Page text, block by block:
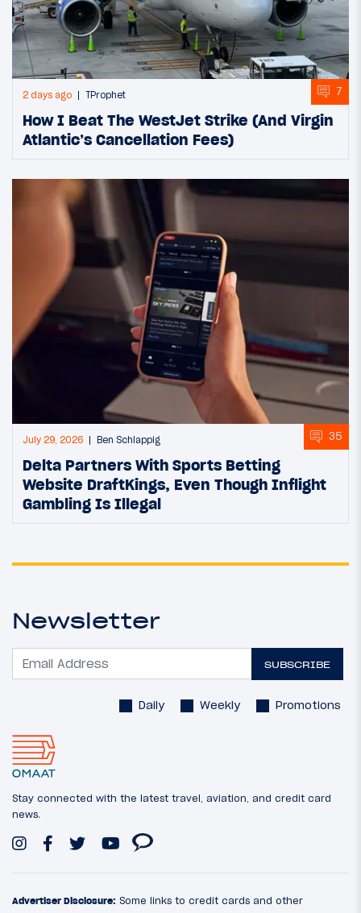
2 days ago TProphet 7
How I Beat The WestJet Strike (And Virgin
Atlantic’s Cancellation Fees)
July 29, 2026 Ben Schlappig 35
Delta Partners With Sports Betting
Website DraftKings, Even Though Inflight
Gambling Is Illegal
Newsletter
SUBSCRIBE
Daily Weekly Promotions
Stay connected with the latest travel, aviation, and credit card
news.
Advertiser Disclosure: Some links to credit cards and other